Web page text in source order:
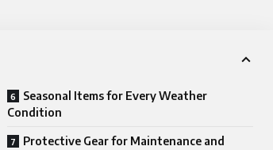
Seasonal Items for Every Weather
Condition
Protective Gear for Maintenance and